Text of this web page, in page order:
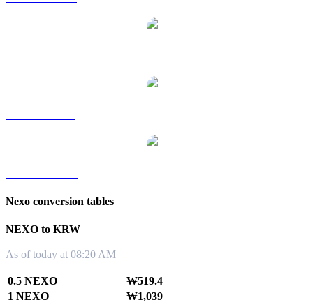
Nexo conversion tables
NEXO to KRW
As of today at 08:20 AM
0.5 NEXO
₩519.4
1 NEXO
₩1,039